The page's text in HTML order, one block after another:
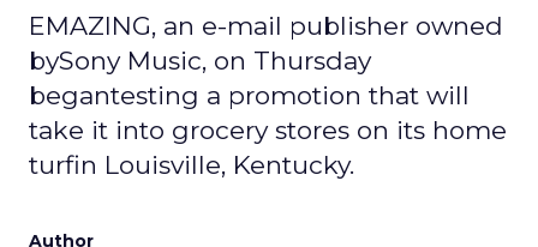
EMAZING, an e-mail publisher owned
bySony Music, on Thursday
begantesting a promotion that will
take it into grocery stores on its home
turfin Louisville, Kentucky.
Author